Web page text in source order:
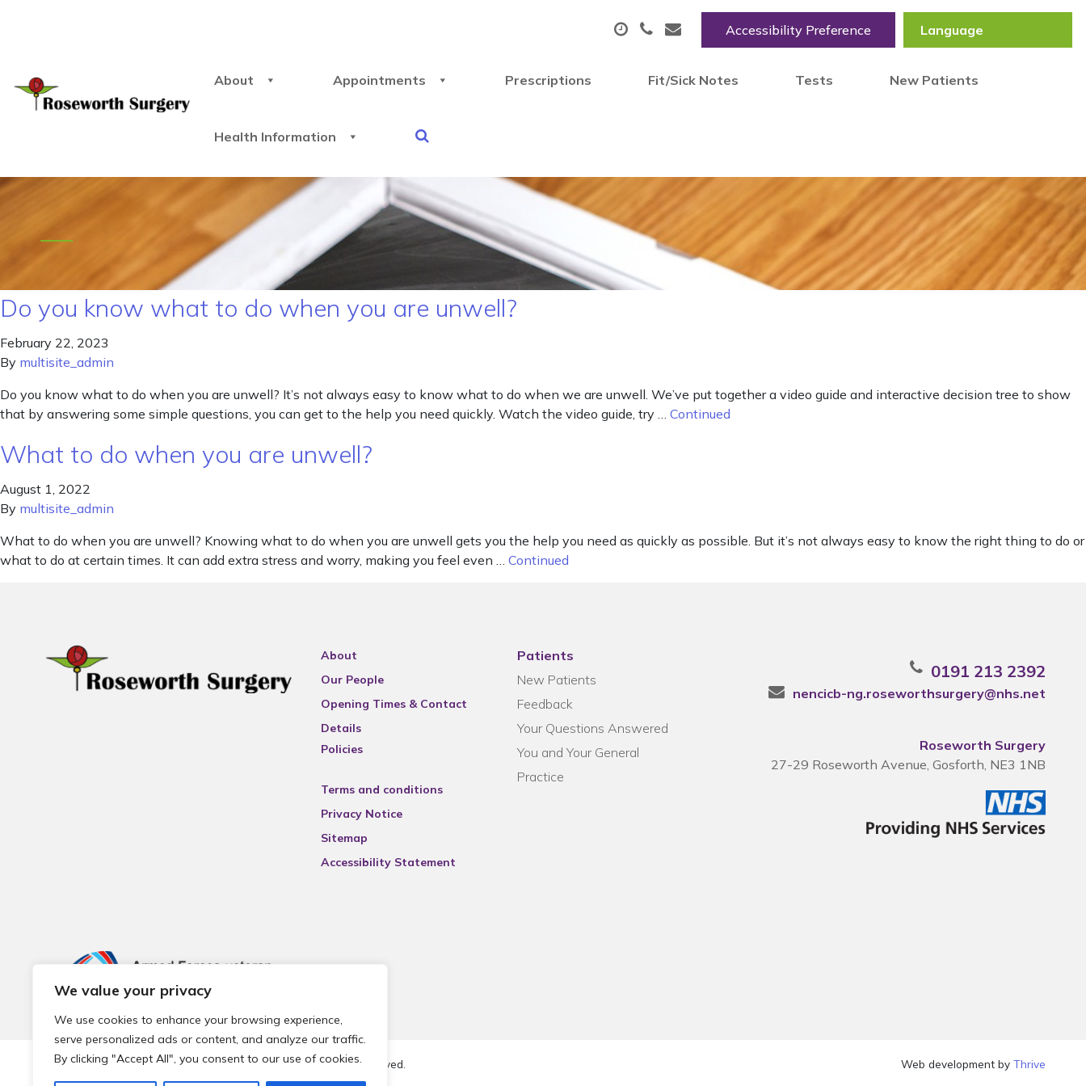
We value your privacy
We use cookies to enhance your browsing experience,
serve personalized ads or content, and analyze our traffic.
By clicking "Accept All", you consent to our use of cookies.
Accessibility Preference
About Appointments Prescriptions Fit/Sick Notes Tests New Patients
Health Information
Do you know what to do when you are unwell?
February 22, 2023
By multisite_admin
Do you know what to do when you are unwell? It’s not always easy to know what to do when we are unwell. We’ve put together a video guide and interactive decision tree to show
that by answering some simple questions, you can get to the help you need quickly. Watch the video guide, try … Continued
What to do when you are unwell?
August 1, 2022
By multisite_admin
What to do when you are unwell? Knowing what to do when you are unwell gets you the help you need as quickly as possible. But it’s not always easy to know the right thing to do or
what to do at certain times. It can add extra stress and worry, making you feel even … Continued
About
Our People
Opening Times & Contact
Details
Policies
Terms and conditions
Privacy Notice
Sitemap
Accessibility Statement
Patients
New Patients
Feedback
Your Questions Answered
You and Your General
Practice
0191 213 2392
nencicb-ng.roseworthsurgery@nhs.net
Roseworth Surgery
27-29 Roseworth Avenue, Gosforth, NE3 1NB
© 2026 Local Community Primary Care Network.All rights reserved. Web development byThrive